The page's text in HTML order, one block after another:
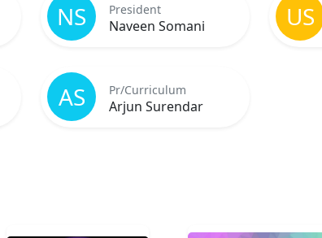
NS President
Naveen Somani US
AS Pr/Curriculum
Arjun Surendar